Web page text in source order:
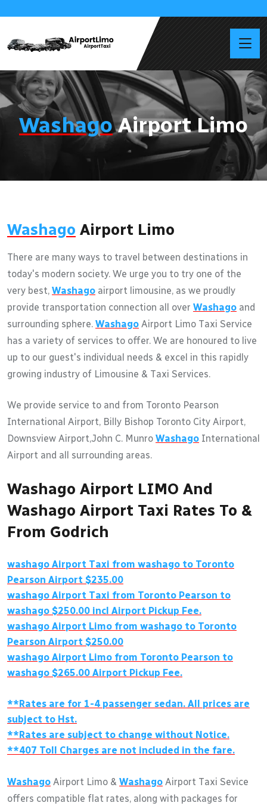
WashagoAirport Limo
Washago Airport Limo
There are many ways to travel between destinations in
today's modern society. We urge you to try one of the
very best, Washago airport limousine, as we proudly
provide transportation connection all over Washago and
surrounding sphere. Washago Airport Limo Taxi Service
has a variety of services to offer. We are honoured to live
up to our guest's individual needs & excel in this rapidly
growing industry of Limousine & Taxi Services.
We provide service to and from Toronto Pearson
International Airport, Billy Bishop Toronto City Airport,
Downsview Airport,John C. Munro Washago International
Airport and all surrounding areas.
Washago Airport LIMO And
Washago Airport Taxi Rates To &
From Godrich
washago Airport Taxi from washago to Toronto
Pearson Airport $235.00
washago Airport Taxi from Toronto Pearson to
washago $250.00 incl Airport Pickup Fee.
washago Airport Limo from washago to Toronto
Pearson Airport $250.00
washago Airport Limo from Toronto Pearson to
washago $265.00 Airport Pickup Fee.
**Rates are for 1-4 passenger sedan. All prices are
subject to Hst.
**Rates are subject to change without Notice.
**407 Toll Charges are not included in the fare.
Washago Airport Limo & Washago Airport Taxi Sevice
offers compatible flat rates, along with packages for